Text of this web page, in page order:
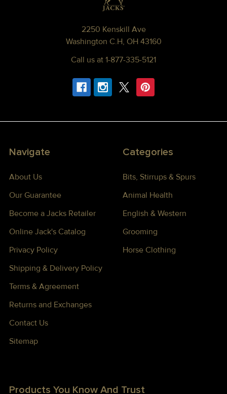
2250 Kenskill Ave
Washington C.H, OH 43160
Call us at 1-877-335-5121
Navigate
About Us
Our Guarantee
Become a Jacks Retailer
Online Jack's Catalog
Privacy Policy
Shipping & Delivery Policy
Terms & Agreement
Returns and Exchanges
Contact Us
Sitemap
Categories
Bits, Stirrups & Spurs
Animal Health
English & Western
Grooming
Horse Clothing
Products You Know And Trust